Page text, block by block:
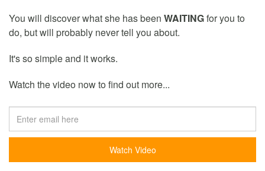
You will discover what she has been WAITINGfor you to
do, but will probably never tell you about.
It's so simple and it works.
Watch the video now to find out more...